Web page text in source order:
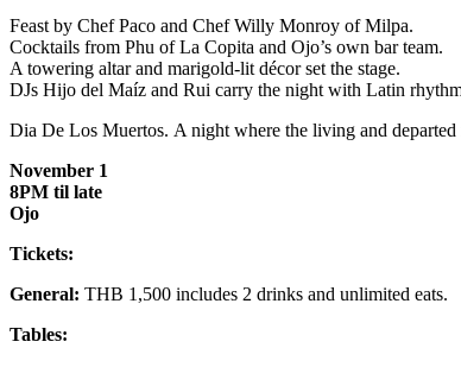
Feast by Chef Paco and Chef Willy Monroy of Milpa.
Cocktails from Phu of La Copita and Ojo’s own bar team.
A towering altar and marigold-lit décor set the stage.
DJs Hijo del Maíz and Rui carry the night with Latin
Dia De Los Muertos. A night where the living and
November 1
8PM til late
Ojo
Tickets:
General: THB 1,500 includes 2 drinks and unlimited eats.
Tables: